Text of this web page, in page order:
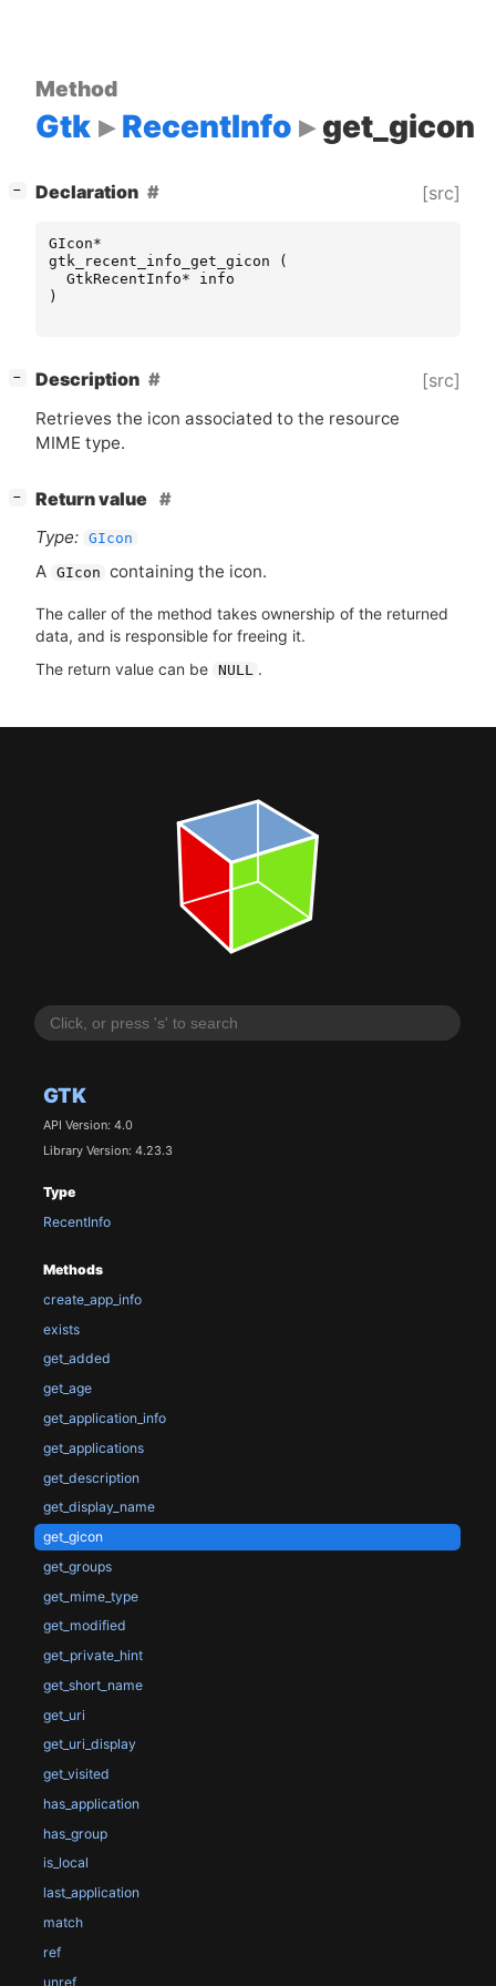
GTK
API Version: 4.0
Library Version: 4.23.3
Type
RecentInfo
Methods
create_app_info
exists
get_added
get_age
get_application_info
get_applications
get_description
get_display_name
get_gicon
get_groups
get_mime_type
get_modified
get_private_hint
get_short_name
get_uri
get_uri_display
get_visited
has_application
has_group
is_local
last_application
match
ref
unref
Method
Gtk RecentInfo get_gicon
− Declaration [src]
GIcon*
gtk_recent_info_get_gicon
(
GtkRecentInfo*
info
)
− Description [src]
Retrieves the icon associated to the resource
MIME type.
−
Return value
Type: GIcon
A GIcon containing the icon.
The caller of the method takes ownership of the returned
data, and is responsible for freeing it.
The return value can be NULL .